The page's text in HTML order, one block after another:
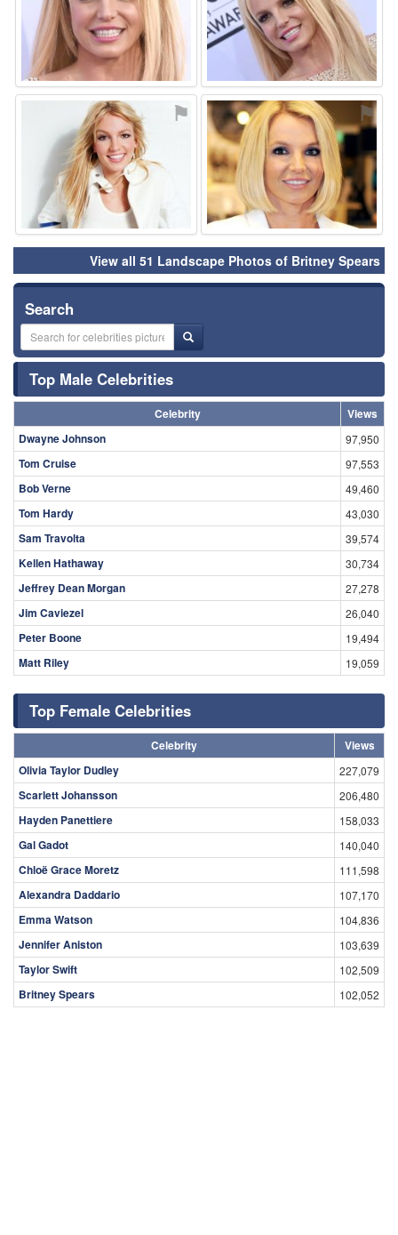
⚑ ⚑
View all 51 Landscape Photos of Britney Spears
Search
Top Male Celebrities
Celebrity
Views
Dwayne Johnson
97,950
Tom Cruise 97,553
Bob Verne 49,460
Tom Hardy 43,030
Sam Travolta 39,574
Kellen Hathaway 30,734
Jeffrey Dean Morgan 27,278
Jim Caviezel 26,040
Peter Boone 19,494
Matt Riley 19,059
Top Female Celebrities
Celebrity
Views
Olivia Taylor Dudley
227,079
Scarlett Johansson 206,480
Hayden Panettiere 158,033
Gal Gadot 140,040
Chloë Grace Moretz 111,598
Alexandra Daddario 107,170
Emma Watson 104,836
Jennifer Aniston 103,639
Taylor Swift 102,509
Britney Spears 102,052